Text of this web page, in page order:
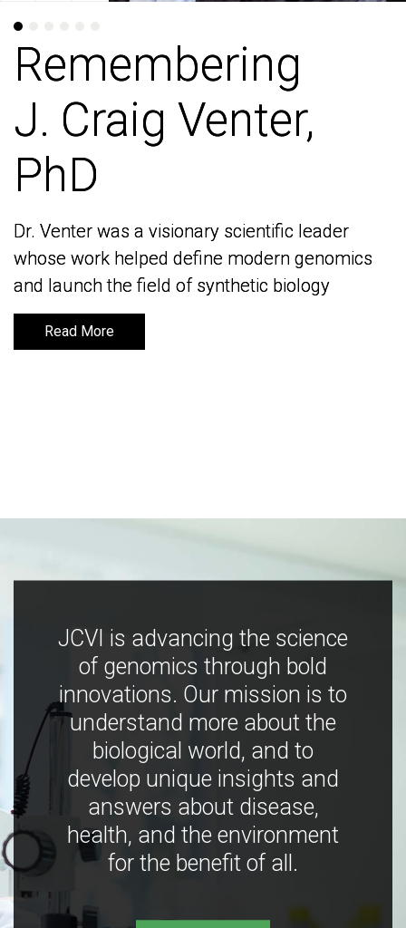
Remembering
J. Craig Venter,
PhD
Dr. Venter was a visionary scientific leader
whose work helped define modern genomics
and launch the field of synthetic biology
Read More
Remembering
J. Craig Venter,
PhD
Dr. Venter was a visionary scientific leader
whose work helped define modern genomics
and launch the field of synthetic biology
Read More
JCVI is advancing the science
of genomics through bold
innovations. Our mission is to
understand more about the
biological world, and to
develop unique insights and
answers about disease,
health, and the environment
for the benefit of all.